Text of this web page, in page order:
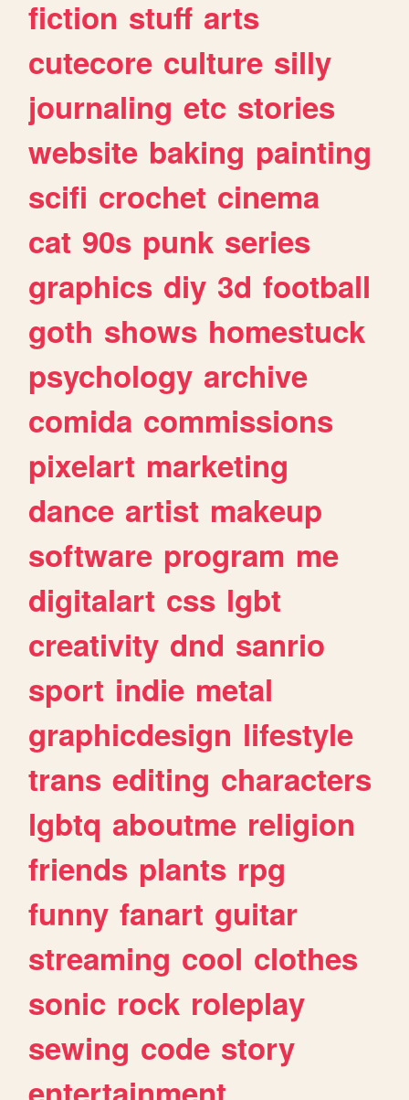
fiction stuff arts
cutecore culture silly
journaling etc stories
website baking painting
scifi crochet cinema
cat 90s punk series
graphics diy 3d football
goth shows homestuck
psychology archive
comida commissions
pixelart marketing
dance artist makeup
software program me
digitalart css lgbt
creativity dnd sanrio
sport indie metal
graphicdesign lifestyle
trans editing characters
lgbtq aboutme religion
friends plants rpg
funny fanart guitar
streaming cool clothes
sonic rock roleplay
sewing code story